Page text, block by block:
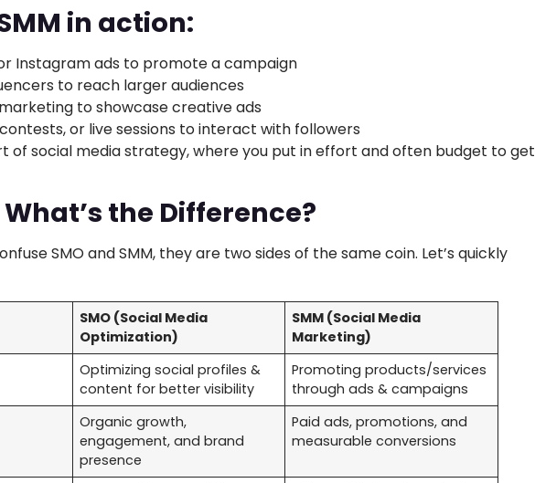
in action:
Instagram ads to promote a campaign
to reach larger audiences
to showcase creative ads
or live sessions to interact with followers
of social media strategy, where you put in effort and often budget to get
What’s the Difference?
SMO and SMM, they are two sides of the same coin. Let’s quickly
SMO (Social Media
Optimization)
SMM (Social Media
Marketing)
Optimizing social profiles &
content for better visibility
Promoting products/services
through ads & campaigns
Organic growth,
engagement, and brand
presence
Paid ads, promotions, and
measurable conversions